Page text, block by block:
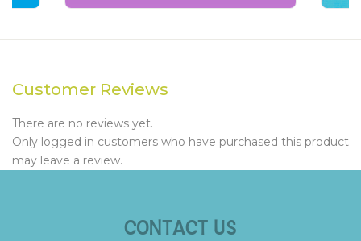
Customer Reviews
There are no reviews yet.
Only logged in customers who have purchased this product
may leave a review.
CONTACT US